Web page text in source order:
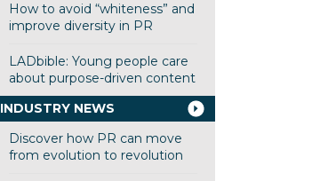
How to avoid “whiteness” and
improve diversity in PR
LADbible: Young people care
about purpose-driven content
INDUSTRY NEWS
Discover how PR can move
from evolution to revolution